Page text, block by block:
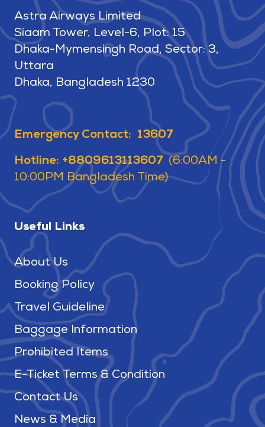
Astra Airways Limited
Siaam Tower, Level-6, Plot: 15
Dhaka-Mymensingh Road, Sector: 3,
Uttara
Dhaka, Bangladesh 1230
Emergency Contact: 13607
Hotline: +8809613113607 (6:00AM -
10:00PM Bangladesh Time)
Useful Links
About Us
Booking Policy
Travel Guideline
Baggage Information
Prohibited Items
E-Ticket Terms & Condition
Contact Us
News & Media